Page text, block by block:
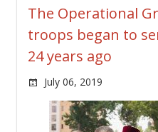
The Operational
troops began to
24 years ago
July 06, 2019